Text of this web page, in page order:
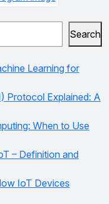
Search
Learning for
Protocol Explained: A
When to Use
– Definition and
IoT Devices